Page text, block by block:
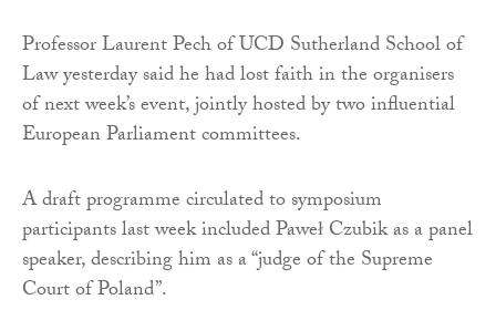
Professor Laurent Pech of UCD Sutherland School of
Law yesterday said he had lost faith in the organisers
of next week’s event, jointly hosted by two influential
European Parliament committees.
A draft programme circulated to symposium
participants last week included Paweł Czubik as a panel
speaker, describing him as a “judge of the Supreme
Court of Poland”.